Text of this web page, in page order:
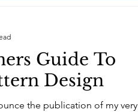
Guide To
Design
the publication of my very